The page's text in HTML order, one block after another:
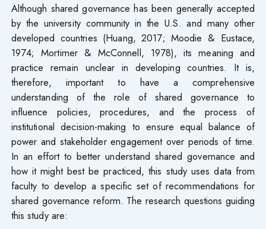
Although shared governance has been generally accepted
by the university community in the U.S. and many other
developed countries (Huang, 2017; Moodie & Eustace,
1974; Mortimer & McConnell, 1978), its meaning and
practice remain unclear in developing countries. It is,
therefore, important to have a comprehensive
understanding of the role of shared governance to
influence policies, procedures, and the process of
institutional decision-making to ensure equal balance of
power and stakeholder engagement over periods of time.
In an effort to better understand shared governance and
how it might best be practiced, this study uses data from
faculty to develop a specific set of recommendations for
shared governance reform. The research questions guiding
this study are: